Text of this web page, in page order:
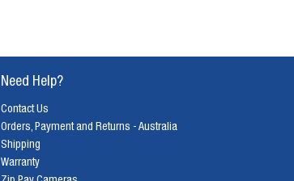
Need Help?
Contact Us
Orders, Payment and Returns - Australia
Shipping
Warranty